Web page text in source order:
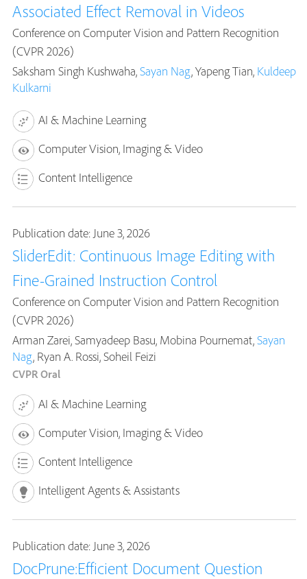
Associated Effect Removal in Videos
Conference on Computer Vision and Pattern Recognition
(CVPR 2026)
Saksham Singh Kushwaha,Sayan Nag, Yapeng Tian, Kuldeep
Kulkarni
AI & Machine Learning
Computer Vision, Imaging & Video
Content Intelligence
Publication date: June 3, 2026
SliderEdit: Continuous Image Editing with
Fine-Grained Instruction Control
Conference on Computer Vision and Pattern Recognition
(CVPR 2026)
Arman Zarei, Samyadeep Basu, Mobina Pournemat,Sayan
Nag, Ryan A. Rossi, Soheil Feizi
CVPR Oral
AI & Machine Learning
Computer Vision, Imaging & Video
Content Intelligence
Intelligent Agents & Assistants
Publication date: June 3, 2026
DocPrune:Efficient Document Question